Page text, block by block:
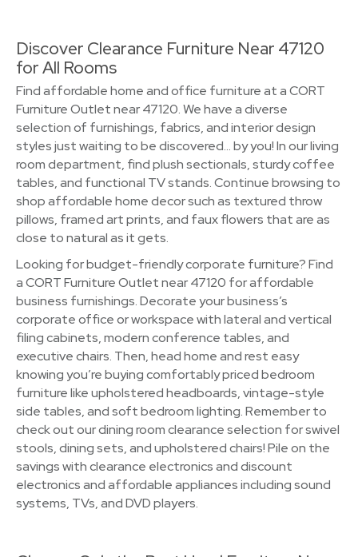
Discover Clearance Furniture Near 47120
for All Rooms
Find affordable home and office furniture at a CORT
Furniture Outlet near 47120. We have a diverse
selection of furnishings, fabrics, and interior design
styles just waiting to be discovered… by you! In our living
room department, find plush sectionals, sturdy coffee
tables, and functional TV stands. Continue browsing to
shop affordable home decor such as textured throw
pillows, framed art prints, and faux flowers that are as
close to natural as it gets.
Looking for budget-friendly corporate furniture? Find
a CORT Furniture Outlet near 47120 for affordable
business furnishings. Decorate your business’s
corporate office or workspace with lateral and vertical
filing cabinets, modern conference tables, and
executive chairs. Then, head home and rest easy
knowing you’re buying comfortably priced bedroom
furniture like upholstered headboards, vintage-style
side tables, and soft bedroom lighting. Remember to
check out our dining room clearance selection for swivel
stools, dining sets, and upholstered chairs! Pile on the
savings with clearance electronics and discount
electronics and affordable appliances including sound
systems, TVs, and DVD players.